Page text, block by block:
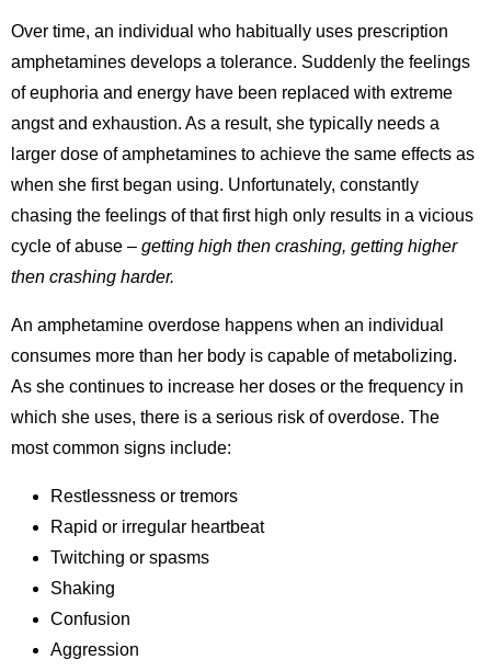
Over time, an individual who habitually uses prescription
amphetamines develops a tolerance. Suddenly the feelings
of euphoria and energy have been replaced with extreme
angst and exhaustion. As a result, she typically needs a
larger dose of amphetamines to achieve the same effects as
when she first began using. Unfortunately, constantly
chasing the feelings of that first high only results in a vicious
cycle of abuse – getting high then crashing, getting higher
then crashing harder.
An amphetamine overdose happens when an individual
consumes more than her body is capable of metabolizing.
As she continues to increase her doses or the frequency in
which she uses, there is a serious risk of overdose. The
most common signs include:
Restlessness or tremors
Rapid or irregular heartbeat
Twitching or spasms
Shaking
Confusion
Aggression